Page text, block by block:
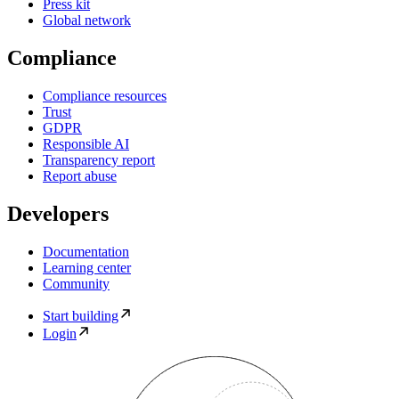
Press kit
Global network
Compliance
Compliance resources
Trust
GDPR
Responsible AI
Transparency report
Report abuse
Developers
Documentation
Learning center
Community
Start building
Login